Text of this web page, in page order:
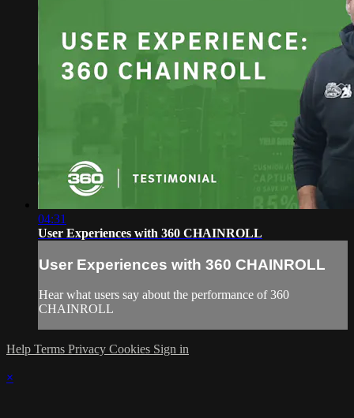
04:31
User Experiences with 360 CHAINROLL
User Experiences with 360 CHAINROLL
Hear what users say about the performance of 360
CHAINROLL
Help Terms Privacy Cookies Sign in
×